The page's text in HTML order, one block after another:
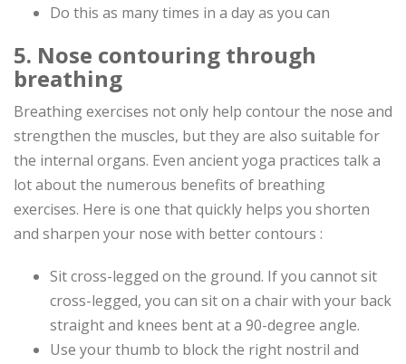
Do this as many times in a day as you can
5. Nose contouring through
breathing
Breathing exercises not only help contour the nose and
strengthen the muscles, but they are also suitable for
the internal organs. Even ancient yoga practices talk a
lot about the numerous benefits of breathing
exercises. Here is one that quickly helps you shorten
and sharpen your nose with better contours :
Sit cross-legged on the ground. If you cannot sit
cross-legged, you can sit on a chair with your back
straight and knees bent at a 90-degree angle.
Use your thumb to block the right nostril and